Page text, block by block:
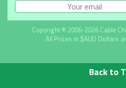
Copyright © 2006-2026 Cable
All Prices in $AUD Dollars
Back to